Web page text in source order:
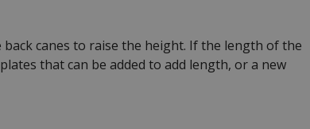
canes to raise the height. If the length of the
that can be added to add length, or a new